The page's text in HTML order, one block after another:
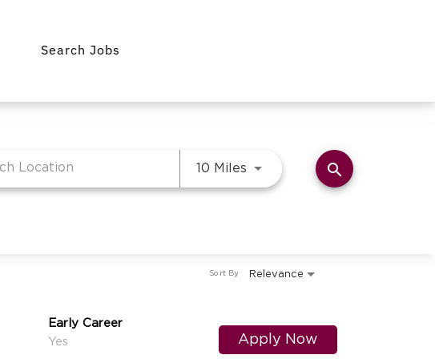
Search Jobs
10 Miles Use LEFT and RIGHT
search
Relevance
Sort By
Early Career
Yes
Apply Now